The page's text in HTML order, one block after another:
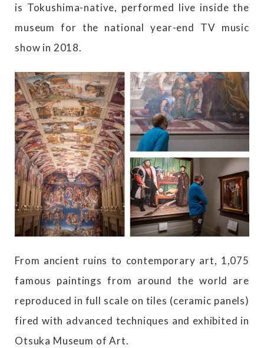
is Tokushima-native, performed live inside the
museum for the national year-end TV music
show in 2018.
From ancient ruins to contemporary art, 1,075
famous paintings from around the world are
reproduced in full scale on tiles (ceramic panels)
fired with advanced techniques and exhibited in
Otsuka Museum of Art.